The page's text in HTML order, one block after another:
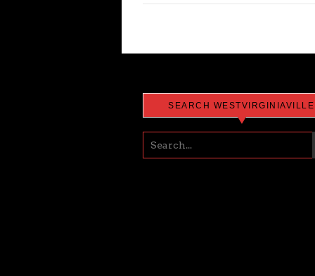
SEARCH WESTVIRGINIAVILLE